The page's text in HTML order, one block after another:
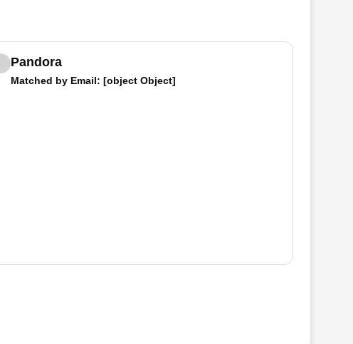
Pandora
Matched by Email: [object Object]